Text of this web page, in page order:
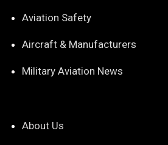
Aviation Safety
Aircraft & Manufacturers
Military Aviation News
About Us